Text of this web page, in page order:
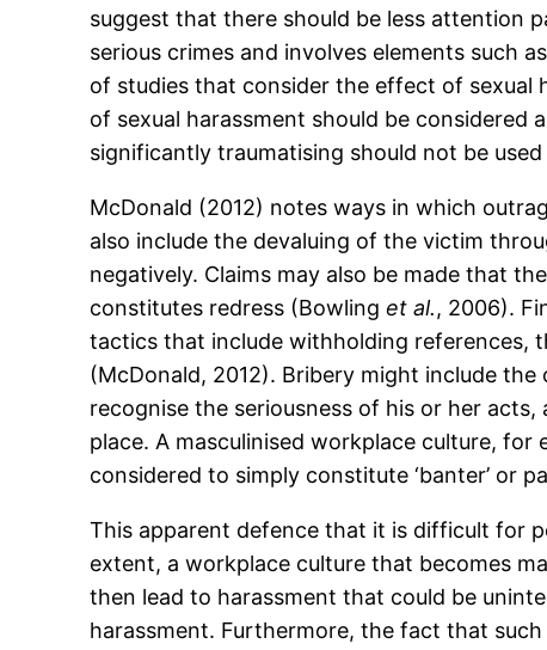
suggest that there should be less attention
serious crimes and involves elements such
of studies that consider the effect of sexual
of sexual harassment should be
significantly traumatising should not be
McDonald (2012) notes ways in which
also include the devaluing of the victim
negatively. Claims may also be made that
constitutes redress (Bowlinget al., 2006).
tactics that include withholding references,
(McDonald, 2012). Bribery might include
recognise the seriousness of his or her
place. A masculinised workplace culture,
considered to simply constitute ‘banter’ or
This apparent defence that it is difficult for
extent, a workplace culture that becomes
then lead to harassment that could be
harassment. Furthermore, the fact that